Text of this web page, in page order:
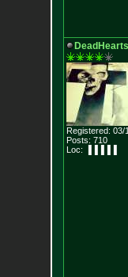
DeadHearts
Registered: 03/
Posts: 710
Loc: ▐▐▐▐▐